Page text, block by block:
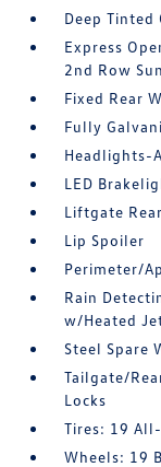
Deep Tinted
Express
2nd Row
Fixed Rear
Fully
Headlights-
LED
Liftgate
Lip Spoiler
Perimeter/
Rain
w/Heated
Steel Spare
Tailgate/
Locks
Tires: 19
Wheels: 19